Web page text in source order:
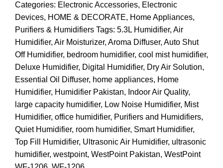
Categories: Electronic Accessories, Electronic
Devices, HOME & DECORATE, Home Appliances,
Purifiers & Humidifiers Tags: 5.3L Humidifier, Air
Humidifier, Air Moisturizer, Aroma Diffuser, Auto Shut
Off Humidifier, bedroom humidifier, cool mist humidifier,
Deluxe Humidifier, Digital Humidifier, Dry Air Solution,
Essential Oil Diffuser, home appliances, Home
Humidifier, Humidifier Pakistan, Indoor Air Quality,
large capacity humidifier, Low Noise Humidifier, Mist
Humidifier, office humidifier, Purifiers and Humidifiers,
Quiet Humidifier, room humidifier, Smart Humidifier,
Top Fill Humidifier, Ultrasonic Air Humidifier, ultrasonic
humidifier, westpoint, WestPoint Pakistan, WestPoint